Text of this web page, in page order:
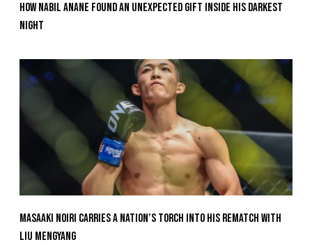
How Nabil Anane Found An Unexpected Gift Inside His Darkest
Night
Masaaki Noiri Carries A Nation’s Torch Into His Rematch With
Liu Mengyang